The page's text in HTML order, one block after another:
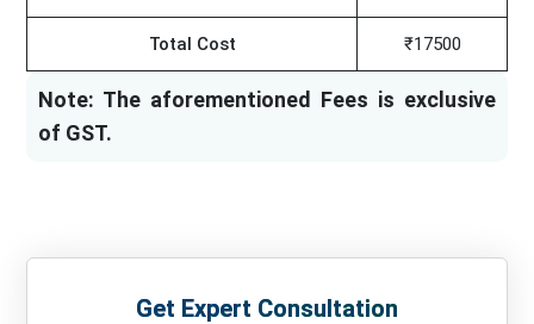
Total Cost ₹17500
Note: The aforementioned Fees is exclusive
of GST.
Get Expert Consultation